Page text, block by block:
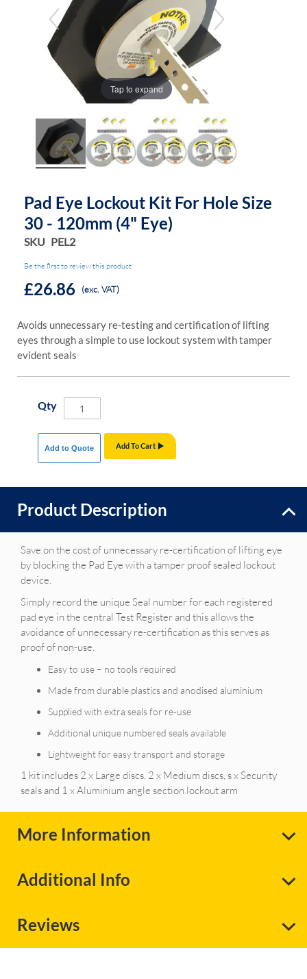
Tap to expand
Pad Eye Lockout Kit For Hole Size
30 - 120mm (4" Eye)
SKU PEL2
Be the first to review this product
£26.86 (exc. VAT)
Avoids unnecessary re-testing and certification of lifting
eyes through a simple to use lockout system with tamper
evident seals
Qty
Add To Cart
Add to Quote
Product Description
Save on the cost of unnecessary re-certification of lifting eye
by blocking the Pad Eye with a tamper proof sealed lockout
device.
Simply record the unique Seal number for each registered
pad eye in the central Test Register and this allows the
avoidance of unnecessary re-certification as this serves as
proof of non-use.
Easy to use – no tools required
Made from durable plastics and anodised aluminium
Supplied with extra seals for re-use
Additional unique numbered seals available
Lightweight for easy transport and storage
1 kit includes 2 x Large discs, 2 x Medium discs, s x Security
seals and 1 x Aluminium angle section lockout arm
More Information
Additional Info
Reviews